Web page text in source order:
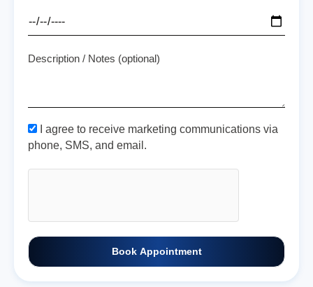
Description / Notes (optional)
I agree to receive marketing communications via
phone, SMS, and email.
Book Appointment